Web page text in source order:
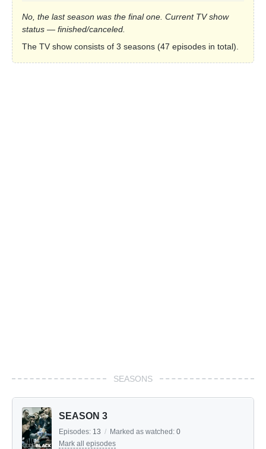
No, the last season was the final one. Current TV show
status — finished/canceled.
The TV show consists of 3 seasons (47 episodes in total).
SEASONS
SEASON 3
Episodes: 13 / Marked as watched: 0
Mark all episodes